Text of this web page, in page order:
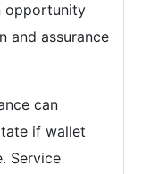
opportunity
and assurance
can
if wallet
Service